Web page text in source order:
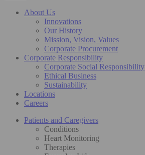
About Us
Innovations
Our History
Mission, Vision, Values
Corporate Procurement
Corporate Responsibility
Corporate Social Responsibility
Ethical Business
Sustainability
Locations
Careers
Patients and Caregivers
Conditions
Heart Monitoring
Therapies